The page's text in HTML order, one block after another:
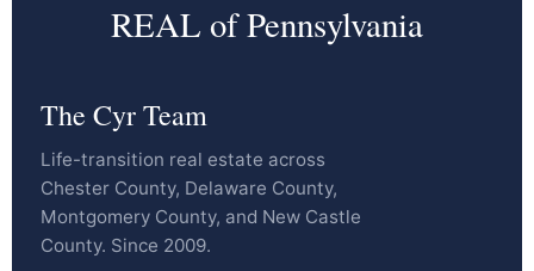
REAL of Pennsylvania
The Cyr Team
Life-transition real estate across
Chester County, Delaware County,
Montgomery County, and New Castle
County. Since 2009.